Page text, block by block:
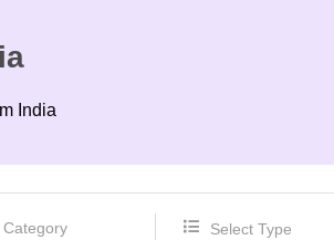
India
Select Type